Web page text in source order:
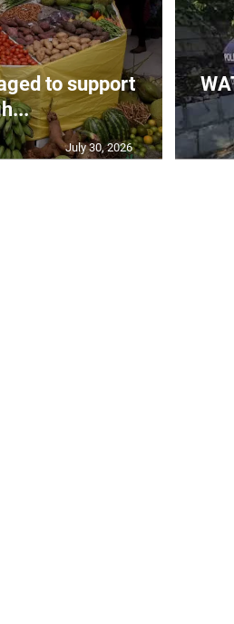
to support
July 30, 2026